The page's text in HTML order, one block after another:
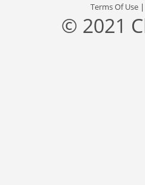
Terms Of Use
© 2021